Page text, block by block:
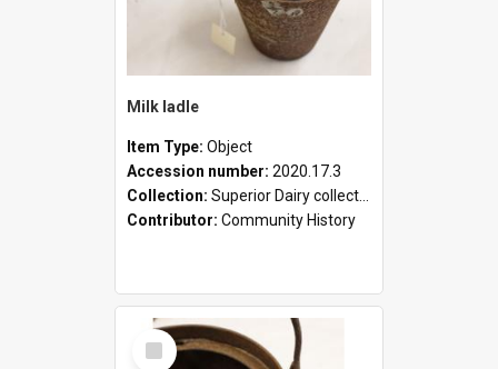
Milk ladle
Item Type: Object
Accession number: 2020.17.3
Collection: Superior Dairy collection
Contributor: Community History
Select
Item